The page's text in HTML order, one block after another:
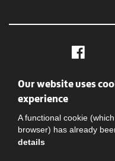
Facebook
Social
Our website uses
experience
A functional cookie
browser) has already
details